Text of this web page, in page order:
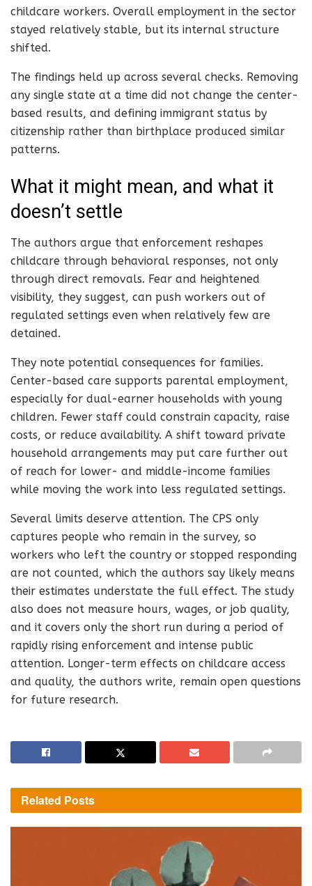
childcare workers. Overall employment in the sector
stayed relatively stable, but its internal structure
shifted.
The findings held up across several checks. Removing
any single state at a time did not change the center-
based results, and defining immigrant status by
citizenship rather than birthplace produced similar
patterns.
What it might mean, and what it
doesn’t settle
The authors argue that enforcement reshapes
childcare through behavioral responses, not only
through direct removals. Fear and heightened
visibility, they suggest, can push workers out of
regulated settings even when relatively few are
detained.
They note potential consequences for families.
Center-based care supports parental employment,
especially for dual-earner households with young
children. Fewer staff could constrain capacity, raise
costs, or reduce availability. A shift toward private
household arrangements may put care further out
of reach for lower- and middle-income families
while moving the work into less regulated settings.
Several limits deserve attention. The CPS only
captures people who remain in the survey, so
workers who left the country or stopped responding
are not counted, which the authors say likely means
their estimates understate the full effect. The study
also does not measure hours, wages, or job quality,
and it covers only the short run during a period of
rapidly rising enforcement and intense public
attention. Longer-term effects on childcare access
and quality, the authors write, remain open questions
for future research.
Related Posts